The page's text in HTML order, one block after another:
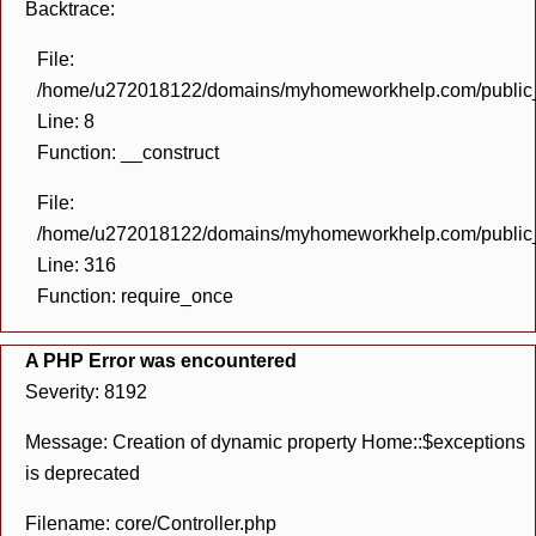
Backtrace:
File:
/home/u272018122/domains/myhomeworkhelp.com/
Line: 8
Function: __construct
File:
/home/u272018122/domains/myhomeworkhelp.com/
Line: 316
Function: require_once
A PHP Error was encountered
Severity: 8192
Message: Creation of dynamic property Home::$exceptions
is deprecated
Filename: core/Controller.php